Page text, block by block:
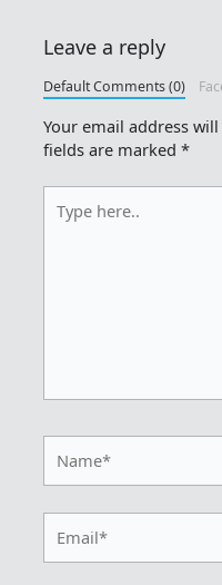
Leave a reply
Default Comments (0)
Your email address
fields are marked*
here..